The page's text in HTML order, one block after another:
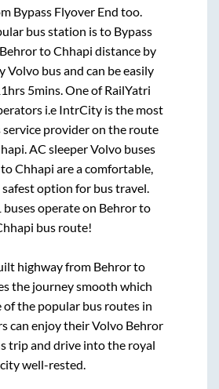
Bypass Flyover End too.
bus station isto Bypass
BehrortoChhapi distance by
Volvo bus and can be easily
5mins. One of RailYatri
i.e IntrCity is the most
service provider on the route
. AC sleeper Volvo buses
toChhapi are a comfortable,
safest option for bus travel.
buses operate on Behrorto
bus route!
highway from Behrorto
the journey smooth which
of the popular bus routes in
can enjoy their Volvo Behror
trip and drive into the royal
city well-rested.